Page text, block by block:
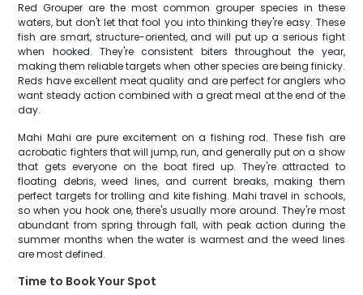
Red Grouper are the most common grouper species in these
waters, but don't let that fool you into thinking they're easy. These
fish are smart, structure-oriented, and will put up a serious fight
when hooked. They're consistent biters throughout the year,
making them reliable targets when other species are being finicky.
Reds have excellent meat quality and are perfect for anglers who
want steady action combined with a great meal at the end of the
day.
Mahi Mahi are pure excitement on a fishing rod. These fish are
acrobatic fighters that will jump, run, and generally put on a show
that gets everyone on the boat fired up. They're attracted to
floating debris, weed lines, and current breaks, making them
perfect targets for trolling and kite fishing. Mahi travel in schools,
so when you hook one, there's usually more around. They're most
abundant from spring through fall, with peak action during the
summer months when the water is warmest and the weed lines
are most defined.
Time to Book Your Spot